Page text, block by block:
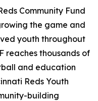
Community Fund
the game and
youth throughout
reaches thousands of
and education
Reds Youth
building